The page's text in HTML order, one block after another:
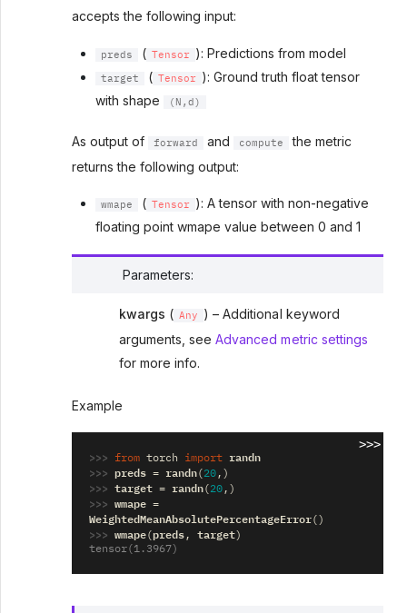
accepts the following input:
preds ( Tensor ): Predictions from model
target ( Tensor
): Ground truth float tensor
with shape
(N,d)
As output of forward and compute
the metric
returns the following output:
wmape ( Tensor
): A tensor with non-negative
floating point wmape value between 0 and 1
Parameters:
kwargs ( Any
) – Additional keyword
arguments, seeAdvanced metric settings
for more info.
Example
>>>
>>> from torch import
randn
>>> preds = randn( 20,)
>>> target = randn( 20,)
>>> wmape =
WeightedMeanAbsolutePercentageError()
>>> wmape(preds, target)
tensor(1.3967)